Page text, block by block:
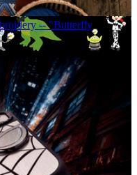
-- "Butterfly